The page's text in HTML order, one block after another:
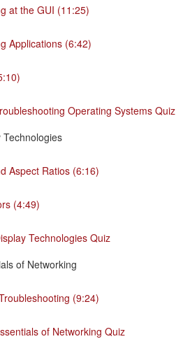
at the GUI (11:25)
Applications (6:42)
Operating Systems Quiz
Aspect Ratios (6:16)
(4:49)
Technologies Quiz
of Networking
(9:24)
of Networking Quiz